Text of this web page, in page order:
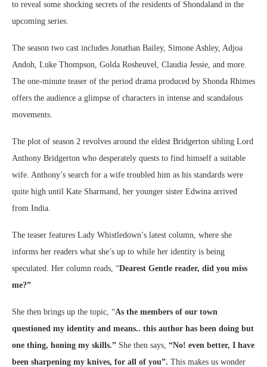
to reveal some shocking secrets of the residents of Shondaland in the
upcoming series.
The season two cast includes Jonathan Bailey, Simone Ashley, Adjoa
Andoh, Luke Thompson, Golda Rosheuvel, Claudia Jessie, and more.
The one-minute teaser of the period drama produced by Shonda Rhimes
offers the audience a glimpse of characters in intense and scandalous
movements.
The plot of season 2 revolves around the eldest Bridgerton sibling Lord
Anthony Bridgerton who desperately quests to find himself a suitable
wife. Anthony’s search for a wife troubled him as his standards were
quite high until Kate Sharmand, her younger sister Edwina arrived
from India.
The teaser features Lady Whistledown’s latest column, where she
informs her readers what she’s up to while her identity is being
speculated. Her column reads, “Dearest Gentle reader, did you miss
me?”
She then brings up the topic, “As the members of our town
questioned my identity and means.. this author has been doing but
one thing, honing my skills.” She then says, “No! even better, I have
been sharpening my knives, for all of you”. This makes us wonder